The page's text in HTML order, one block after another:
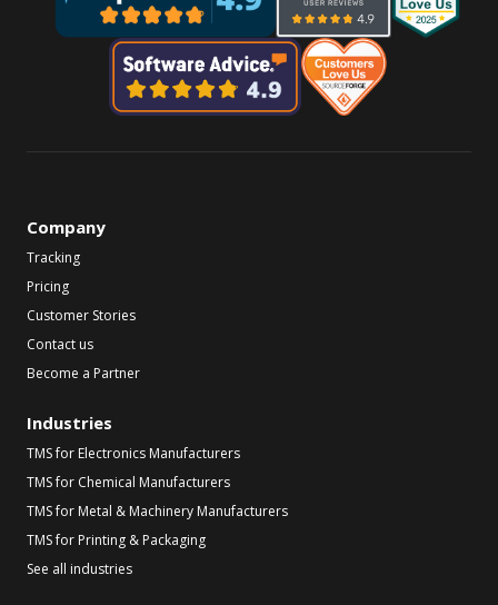
Company
Tracking
Pricing
Customer Stories
Contact us
Become a Partner
Industries
TMS for Electronics Manufacturers
TMS for Chemical Manufacturers
TMS for Metal & Machinery Manufacturers
TMS for Printing & Packaging
See all industries